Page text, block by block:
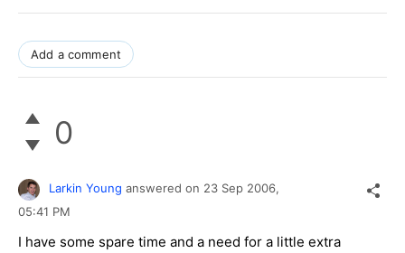
Add a comment
0
Larkin Young answered on 23 Sep 2006,
05:41 PM
I have some spare time and a need for a little extra